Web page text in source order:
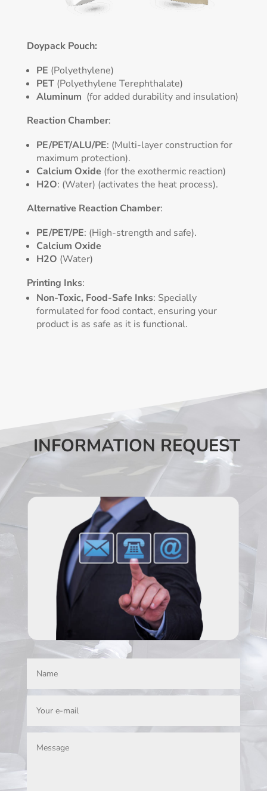
Doypack Pouch:
PE (Polyethylene)
PET(Polyethylene Terephthalate)
Aluminum (for added durability and insulation)
Reaction Chamber:
PE/PET/ALU/PE: (Multi-layer construction for
maximum protection).
Calcium Oxide (for the exothermic reaction)
H2O: (Water) (activates the heat process).
Alternative Reaction Chamber:
PE/PET/PE: (High-strength and safe).
Calcium Oxide
H2O (Water)
Printing Inks:
Non-Toxic, Food-Safe Inks: Specially
formulated for food contact, ensuring your
product is as safe as it is functional.
INFORMATION REQUEST